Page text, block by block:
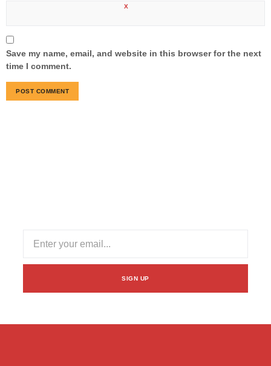
X
Save my name, email, and website in this browser for the next
time I comment.
SIGN UP